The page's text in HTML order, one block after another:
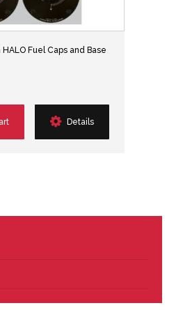
HALO Fuel Caps and Base
Details